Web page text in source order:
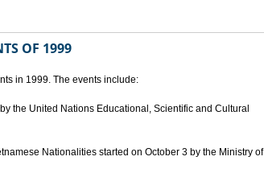
OF 1999
in 1999. The events include:
the United Nations Educational, Scientific and Cultural
Nationalities started on October 3 by the Ministry of